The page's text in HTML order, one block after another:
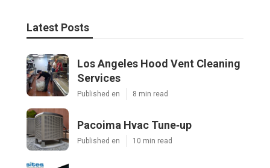
Latest Posts
Los Angeles Hood Vent Cleaning
Services
Published en 8 min read
Pacoima Hvac Tune‑up
Published en 10 min read